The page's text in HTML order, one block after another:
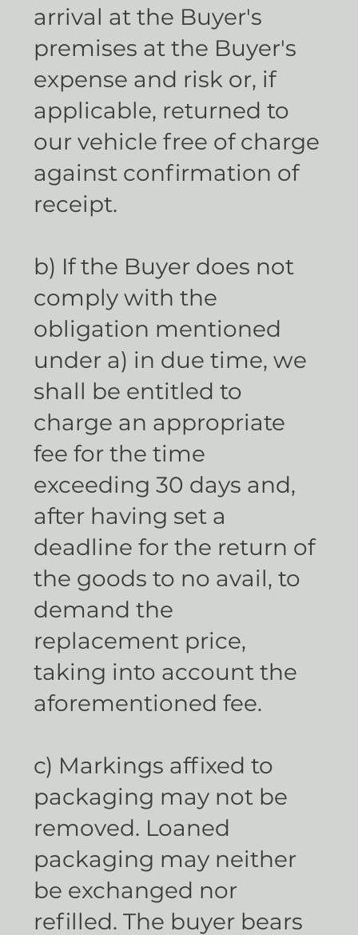
arrival at the Buyer's
premises at the Buyer's
expense and risk or, if
applicable, returned to
our vehicle free of charge
against confirmation of
receipt.
b) If the Buyer does not
comply with the
obligation mentioned
under a) in due time, we
shall be entitled to
charge an appropriate
fee for the time
exceeding 30 days and,
after having set a
deadline for the return of
the goods to no avail, to
demand the
replacement price,
taking into account the
aforementioned fee.
c) Markings affixed to
packaging may not be
removed. Loaned
packaging may neither
be exchanged nor
refilled. The buyer bears